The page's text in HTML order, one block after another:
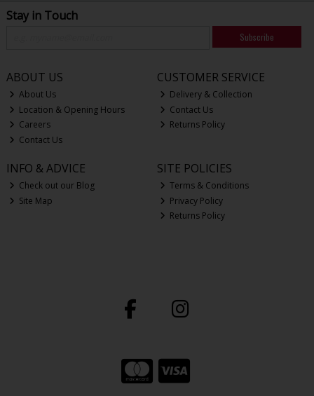
Stay in Touch
Subscribe
ABOUT US
About Us
Location & Opening Hours
Careers
Contact Us
CUSTOMER SERVICE
Delivery & Collection
Contact Us
Returns Policy
INFO & ADVICE
Check out our Blog
Site Map
SITE POLICIES
Terms & Conditions
Privacy Policy
Returns Policy